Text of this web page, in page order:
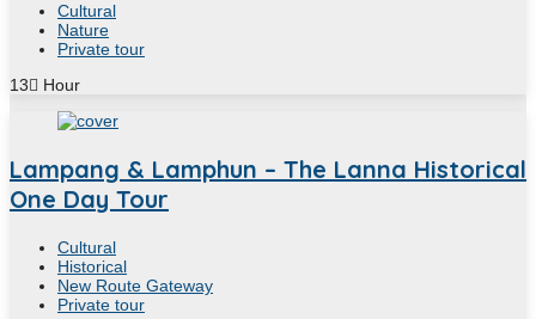
Cultural
Nature
Private tour
13
Hour
Lampang & Lamphun – The Lanna Historical
One Day Tour
Cultural
Historical
New Route Gateway
Private tour